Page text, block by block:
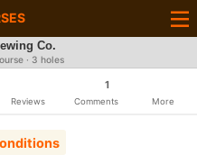
Co.
· 3 holes
Reviews
1
Comments More